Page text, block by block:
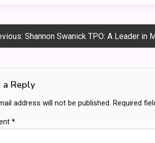
Shannon Swanick TPO: A Leader in Mortgage
a Reply
address will not be published. Required
*